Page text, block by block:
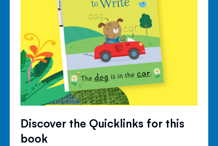
Discover the Quicklinks for this
book